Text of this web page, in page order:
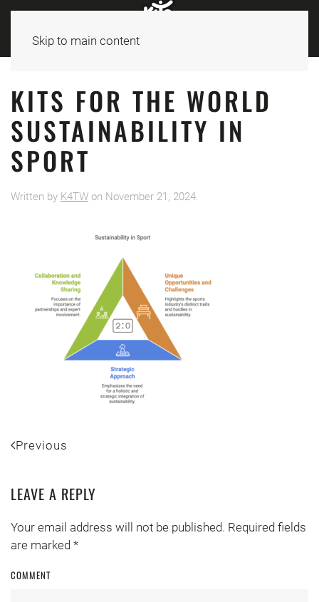
Skip to main content
KITS FOR THE WORLD
SUSTAINABILITY IN
SPORT
Written by K4TW on November 21, 2024.
Previous
LEAVE A REPLY
Your email address will not be published. Required fields
are marked *
COMMENT